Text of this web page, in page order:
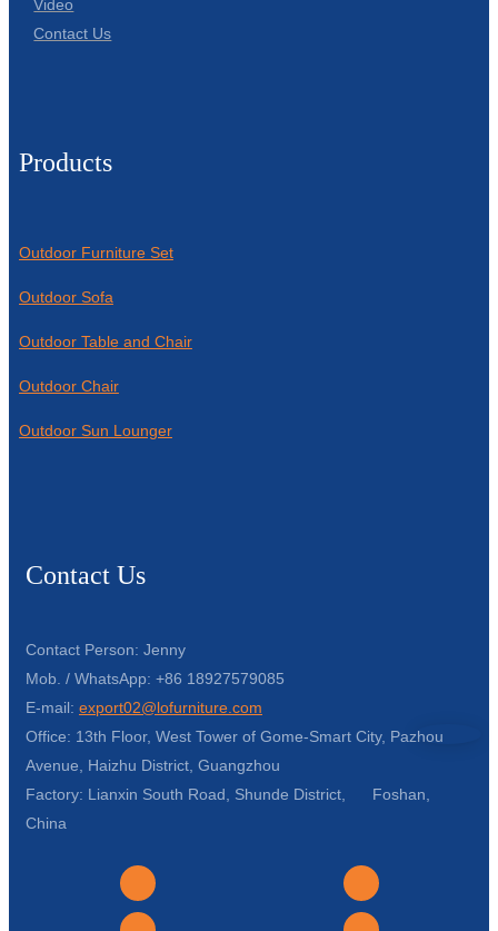
Video
Contact Us
Products
Outdoor Furniture Set
Outdoor Sofa
Outdoor Table and Chair
Outdoor Chair
Outdoor Sun Lounger
Contact Us
Contact Person: Jenny
Mob. / WhatsApp: +86 18927579085
E-mail: export02@lofurniture.com
Office: 13th Floor, West Tower of Gome-Smart City, Pazhou
Avenue, Haizhu District, Guangzhou
Factory: Lianxin South Road, Shunde District, Foshan,
China